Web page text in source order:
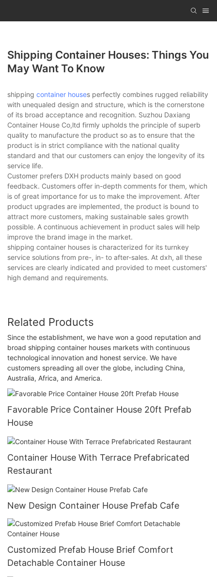
Shipping Container Houses: Things You
May Want To Know
shipping container houses perfectly combines rugged reliability
with unequaled design and structure, which is the cornerstone
of its broad acceptance and recognition. Suzhou Daxiang
Container House Co,ltd firmly upholds the principle of superb
quality to manufacture the product so as to ensure that the
product is in strict compliance with the national quality
standard and that our customers can enjoy the longevity of its
service life.
Customer prefers DXH products mainly based on good
feedback. Customers offer in-depth comments for them, which
is of great importance for us to make the improvement. After
product upgrades are implemented, the product is bound to
attract more customers, making sustainable sales growth
possible. A continuous achievement in product sales will help
improve the brand image in the market.
shipping container houses is characterized for its turnkey
service solutions from pre-, in- to after-sales. At dxh, all these
services are clearly indicated and provided to meet customers'
high demand and requirements.
Related Products
Since the establishment, we have won a good reputation and
broad shipping container houses markets with continuous
technological innovation and honest service. We have
customers spreading all over the globe, including China,
Australia, Africa, and America.
Favorable Price Container House 20ft Prefab
House
Container House With Terrace Prefabricated
Restaurant
New Design Container House Prefab Cafe
Customized Prefab House Brief Comfort
Detachable Container House